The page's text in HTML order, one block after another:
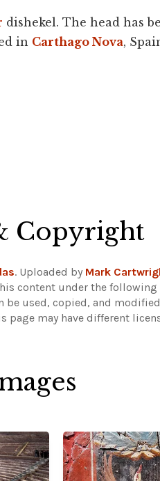
dishekel. The head has
in Carthago Nova,
Copyright
. Uploaded by Mark
content under the following
be used, copied, and
page may have different